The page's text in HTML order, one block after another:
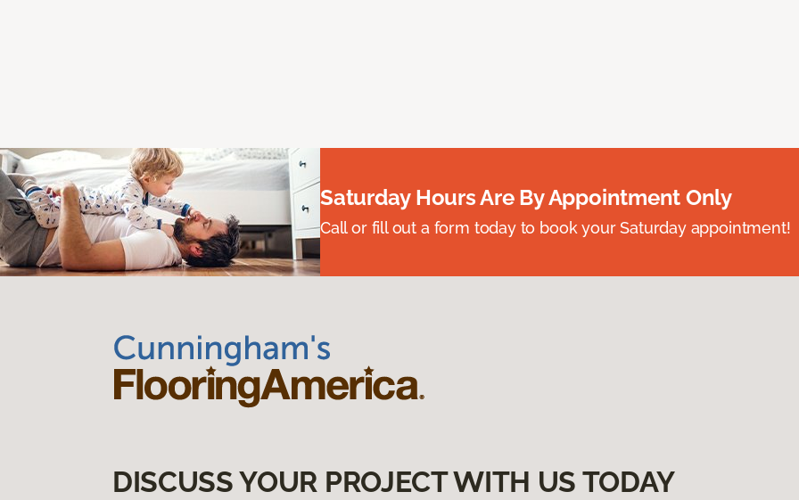
Saturday Hours Are By Appointment Only
Call or fill out a form today to book your Saturday appointment!
DISCUSS YOUR PROJECT WITH US TODAY